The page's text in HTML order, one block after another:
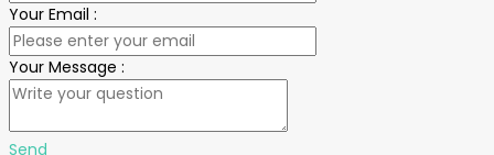
Your Email :
Your Message :
Send